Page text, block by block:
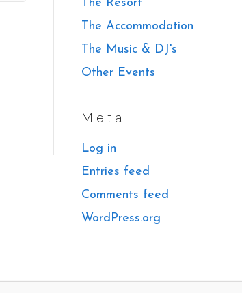
The Resort
The Accommodation
The Music & DJ's
Other Events
Meta
Log in
Entries feed
Comments feed
WordPress.org